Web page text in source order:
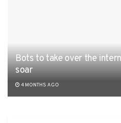
Bots to take over the
soar
4 MONTHS AGO